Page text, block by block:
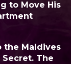
to Move His
the Maldives
The